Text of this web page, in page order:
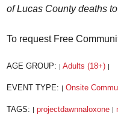
of Lucas County deaths
To request Free
AGE GROUP: Adults (18+)
EVENT TYPE: Onsite
TAGS: projectdawnnaloxone